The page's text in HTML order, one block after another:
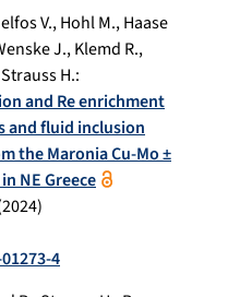
V.,Hohl M.,Haase
J.,Klemd R.,
Strauss H.:
and Re enrichment
and fluid inclusion
the Maronia Cu-Mo ±
NE Greece
2024)
4